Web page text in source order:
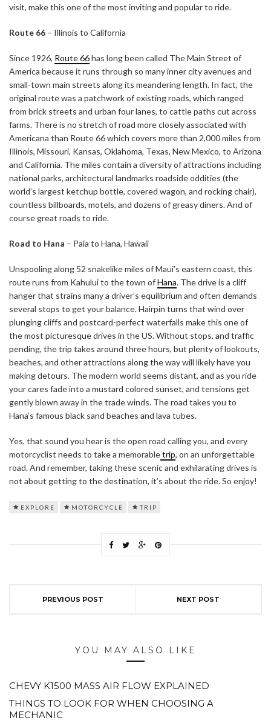
visit, make this one of the most inviting and popular to ride.
Route 66 – Illinois to California
Since 1926, Route 66has long been called The Main Street of
America because it runs through so many inner city avenues and
small-town main streets along its meandering length. In fact, the
original route was a patchwork of existing roads, which ranged
from brick streets and urban four lanes, to cattle paths cut across
farms. There is no stretch of road more closely associated with
Americana than Route 66 which covers more than 2,000 miles from
Illinois, Missouri, Kansas, Oklahoma, Texas, New Mexico, to Arizona
and California. The miles contain a diversity of attractions including
national parks, architectural landmarks roadside oddities (the
world’s largest ketchup bottle, covered wagon, and rocking chair),
countless billboards, motels, and dozens of greasy diners. And of
course great roads to ride.
Road to Hana – Paia to Hana, Hawaii
Unspooling along 52 snakelike miles of Maui’s eastern coast, this
route runs from Kahului to the town ofHana. The drive is a cliff
hanger that strains many a driver’s equilibrium and often demands
several stops to get your balance. Hairpin turns that wind over
plunging cliffs and postcard-perfect waterfalls make this one of
the most picturesque drives in the US. Without stops, and traffic
pending, the trip takes around three hours, but plenty of lookouts,
beaches, and other attractions along the way will likely have you
making detours. The modern world seems distant, and as you ride
your cares fade into a mustard colored sunset, and tensions get
gently blown away in the trade winds. The road takes you to
Hana’s famous black sand beaches and lava tubes.
Yes, that sound you hear is the open road calling you, and every
motorcyclist needs to take a memorabletrip, on an unforgettable
road. And remember, taking these scenic and exhilarating drives is
not about getting to the destination, it’s about the ride. So enjoy!
EXPLORE MOTORCYCLE TRIP
PREVIOUS POST NEXT POST
YOU MAY ALSO LIKE
CHEVY K1500 MASS AIR FLOW EXPLAINED
THINGS TO LOOK FOR WHEN CHOOSING A
MECHANIC